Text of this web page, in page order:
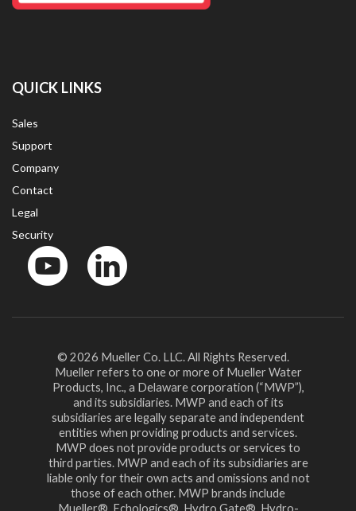
QUICK LINKS
Sales
Support
Company
Contact
Legal
Security
© 2026 Mueller Co. LLC. All Rights Reserved.
Mueller refers to one or more of Mueller Water
Products, Inc., a Delaware corporation (“MWP”),
and its subsidiaries. MWP and each of its
subsidiaries are legally separate and independent
entities when providing products and services.
MWP does not provide products or services to
third parties. MWP and each of its subsidiaries are
liable only for their own acts and omissions and not
those of each other. MWP brands include
Mueller®, Echologics®, Hydro Gate®, Hydro-